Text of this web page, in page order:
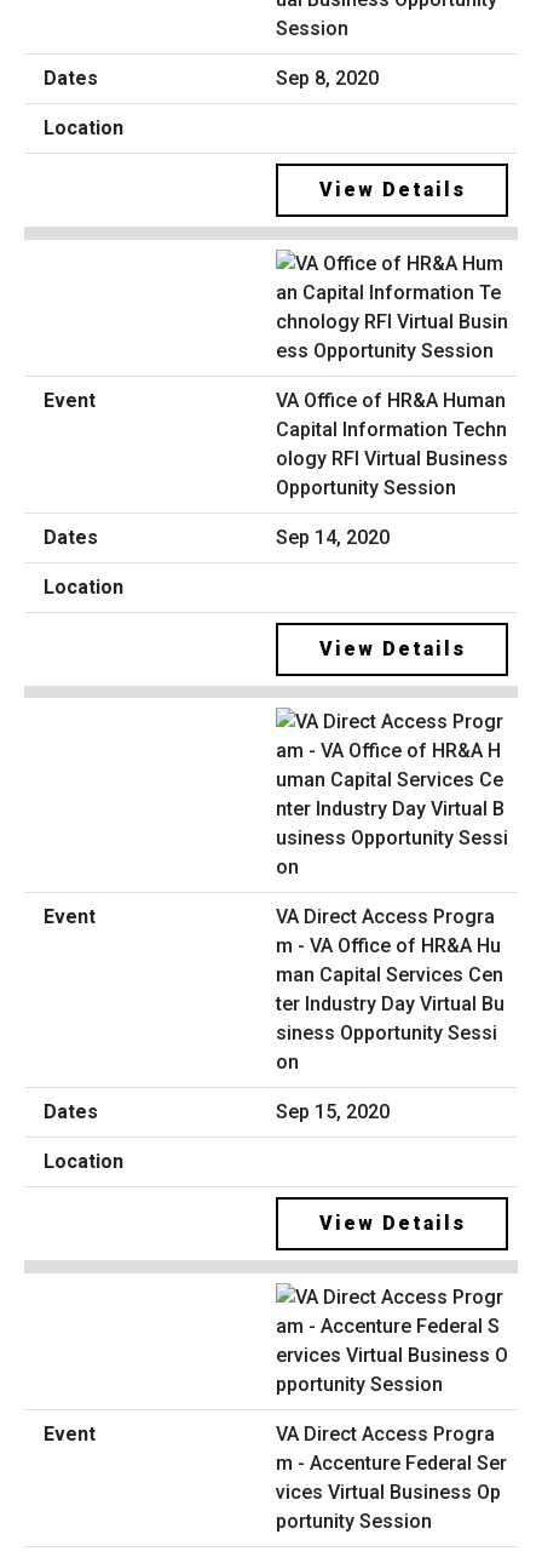
Session
Sep 8, 2020
View Details
VA Office of HR&A Human
Capital Information Techn
ology RFI Virtual Business
Opportunity Session
Sep 14, 2020
View Details
VA Direct Access Progra
m - VA Office of HR&A Hu
man Capital Services Cen
ter Industry Day Virtual Bu
siness Opportunity Sessi
on
Sep 15, 2020
View Details
VA Direct Access Progra
m - Accenture Federal Ser
vices Virtual Business Op
portunity Session